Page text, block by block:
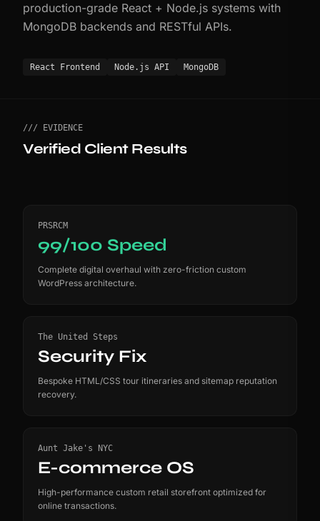
production-grade React + Node.js systems with
MongoDB backends and RESTful APIs.
React Frontend Node.js API MongoDB
/// EVIDENCE
Verified Client Results
PRSRCM
99/100 Speed
Complete digital overhaul with zero-friction custom
WordPress architecture.
The United Steps
Security Fix
Bespoke HTML/CSS tour itineraries and sitemap reputation
recovery.
Aunt Jake's NYC
E-commerce OS
High-performance custom retail storefront optimized for
online transactions.